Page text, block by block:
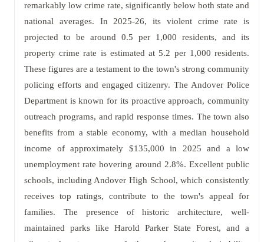
remarkably low crime rate, significantly below both state and
national averages. In 2025-26, its violent crime rate is
projected to be around 0.5 per 1,000 residents, and its
property crime rate is estimated at 5.2 per 1,000 residents.
These figures are a testament to the town's strong community
policing efforts and engaged citizenry. The Andover Police
Department is known for its proactive approach, community
outreach programs, and rapid response times. The town also
benefits from a stable economy, with a median household
income of approximately $135,000 in 2025 and a low
unemployment rate hovering around 2.8%. Excellent public
schools, including Andover High School, which consistently
receives top ratings, contribute to the town's appeal for
families. The presence of historic architecture, well-
maintained parks like Harold Parker State Forest, and a